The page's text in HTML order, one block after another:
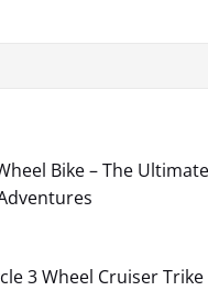
Bike – The
3 Wheel Cruiser Trike